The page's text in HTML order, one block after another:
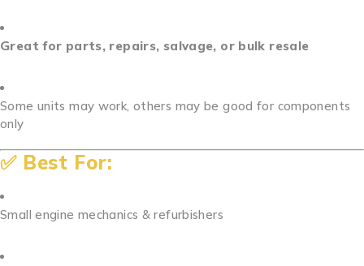
Great for parts, repairs, salvage, or bulk resale
Some units may work, others may be good for components
only
✅ Best For:
Small engine mechanics & refurbishers